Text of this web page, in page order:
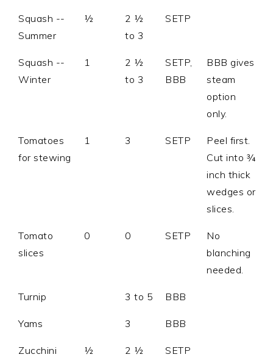
Squash --
Summer
½
2 ½
to 3
SETP
Squash --
Winter
1
2 ½
to 3
SETP,
BBB
BBB gives
steam
option
only.
Tomatoes
for stewing
1 3 SETP
Peel first.
Cut into ¾
inch thick
wedges or
slices.
Tomato
slices
0 0 SETP
No
blanching
needed.
Turnip 3 to 5 BBB
Yams 3 BBB
Zucchini ½
2 ½
SETP